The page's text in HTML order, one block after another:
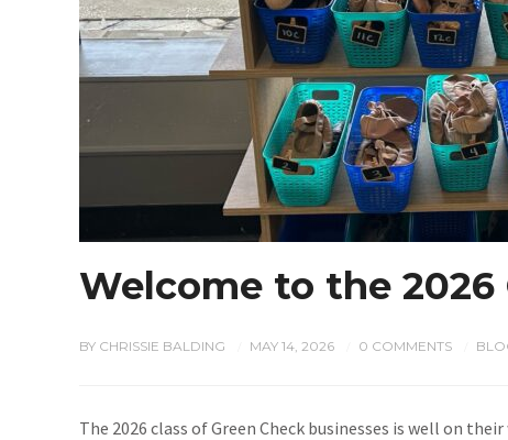
Welcome to the 2026
BY CHRISSIE BALDING MAY 14, 2026 0 COMMENTS
The 2026 class of Green Check businesses is well on